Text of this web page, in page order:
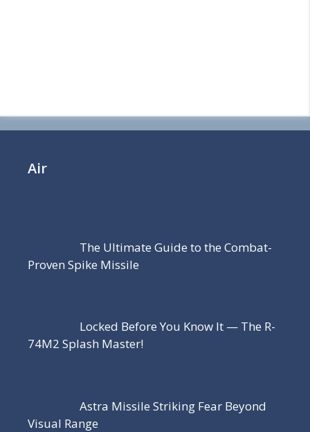
Air
The Ultimate Guide to the Combat-
Proven Spike Missile
Locked Before You Know It — The R-
74M2 Splash Master!
Astra Missile Striking Fear Beyond
Visual Range